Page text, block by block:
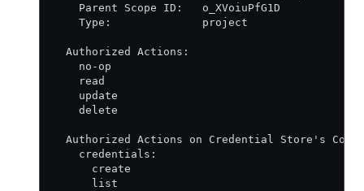
    Parent Scope ID:   o_XVoiuPfG1D
    Type:              project
  Authorized Actions:
    no-op
    read
    update
    delete
Authorized Actions on Credential Store's
    credentials:
      create
      list